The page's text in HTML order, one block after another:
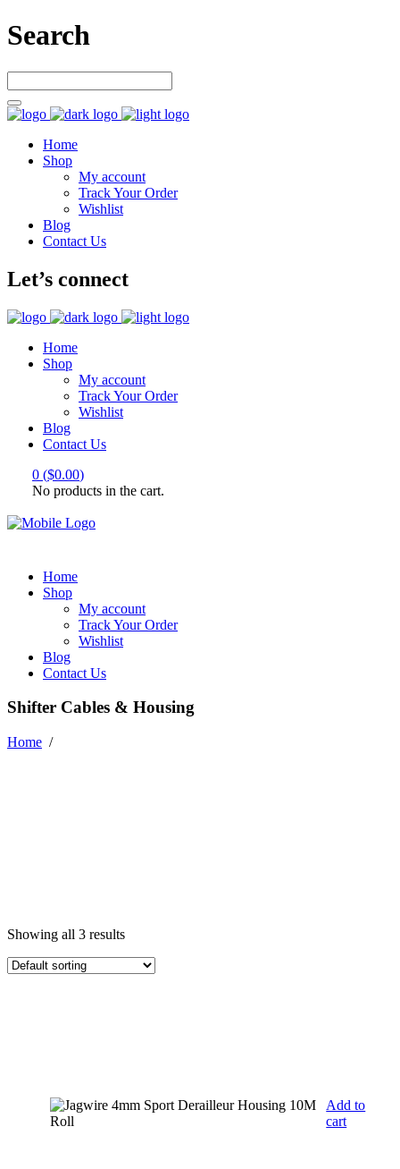
Search
Home
Shop
My account
Track Your Order
Wishlist
Blog
Contact Us
Let’s connect
Home
Shop
My account
Track Your Order
Wishlist
Blog
Contact Us
0 ($0.00)
No products in the cart.
Home
Shop
My account
Track Your Order
Wishlist
Blog
Contact Us
Shifter Cables & Housing
Home /
Showing all 3 results
Add to
cart